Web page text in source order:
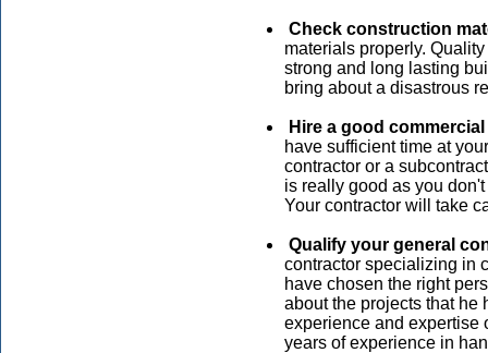
Check construction
materials properly.
strong and long lasting
bring about a disastrous
Hire a good
have sufficient time at
contractor or a
is really good as you
Your contractor will take
Qualify your general
contractor specializing in
have chosen the right
about the projects that he
experience and expertise
years of experience in